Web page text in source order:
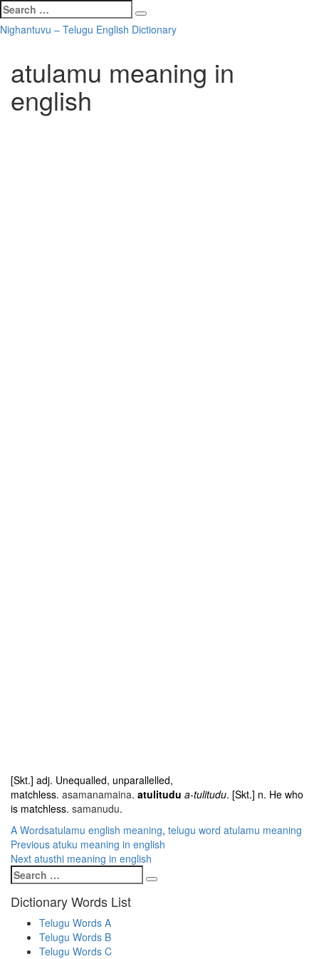
Search
for:
Search
Skip
Nighantuvu – Telugu English Dictionary
atulamu meaning in
english
[Skt.] adj. Unequalled, unparallelled,
matchless. asamanamaina. atulitudu a-tulitudu. [Skt.] n. He who
is matchless. samanudu.
Categories
A WordsTags
atulamu english meaning, telugu word atulamu meaning
Post
navigation
PreviousPrevious
post:
atuku meaning in english
NextNext
post:
atusthi meaning in english
Search
for:
Search
Dictionary Words List
Telugu Words A
Telugu Words B
Telugu Words C